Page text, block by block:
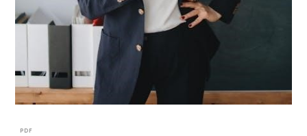
PDF